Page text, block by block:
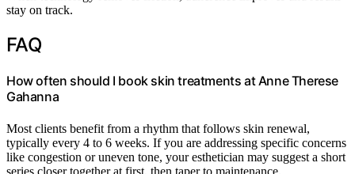
stay on track.
FAQ
How often should I book skin treatments at Anne Therese
Gahanna
Most clients benefit from a rhythm that follows skin renewal,
typically every 4 to 6 weeks. If you are addressing specific concerns
like congestion or uneven tone, your esthetician may suggest a short
series closer together at first, then taper to maintenance.